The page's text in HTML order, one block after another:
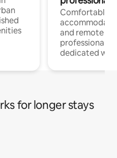
Comfortable
and remote
professionals
dedicated
for longer stays